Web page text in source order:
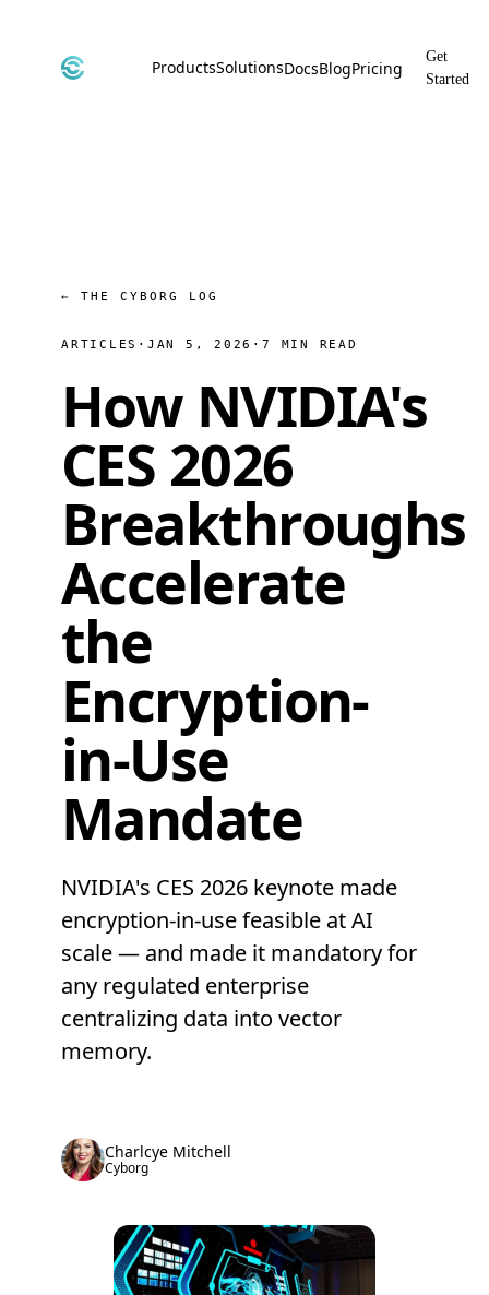
ProductsSolutionsDocsBlogPricing
Get
Started
← THE CYBORG LOG
ARTICLES · JAN 5, 2026 · 7 MIN READ
How NVIDIA's
CES 2026
Breakthroughs
Accelerate
the
Encryption-
in-Use
Mandate
NVIDIA's CES 2026 keynote made
encryption-in-use feasible at AI
scale — and made it mandatory for
any regulated enterprise
centralizing data into vector
memory.
Charlcye Mitchell
Cyborg